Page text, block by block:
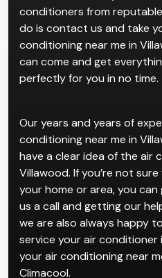
conditioners from
do is contact us and take
conditioning near me in
can come and get
perfectly for you in no time.
Our years and years of
conditioning near me in
have a clear idea of the air
Villawood. If you’re not
your home or area, you
us a call and getting our
we are also always happy
service your air conditioner
your air conditioning near
Climacool.